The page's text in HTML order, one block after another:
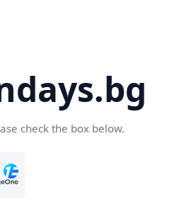
check the box below.